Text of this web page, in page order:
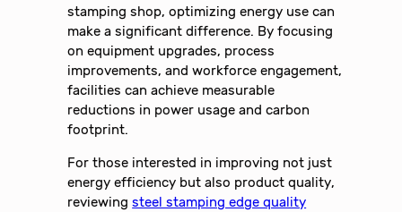
stamping shop, optimizing energy use can
make a significant difference. By focusing
on equipment upgrades, process
improvements, and workforce engagement,
facilities can achieve measurable
reductions in power usage and carbon
footprint.
For those interested in improving not just
energy efficiency but also product quality,
reviewingsteel stamping edge quality